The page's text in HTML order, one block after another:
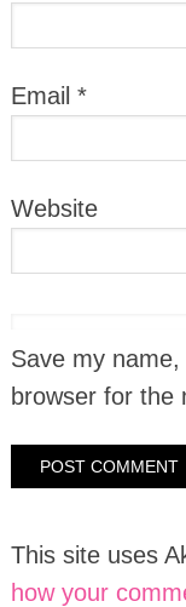
Email *
Website
Save my
browser for the
This site uses
how your